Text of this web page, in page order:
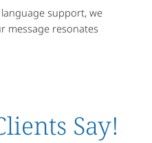
support, we
message resonates
Say!